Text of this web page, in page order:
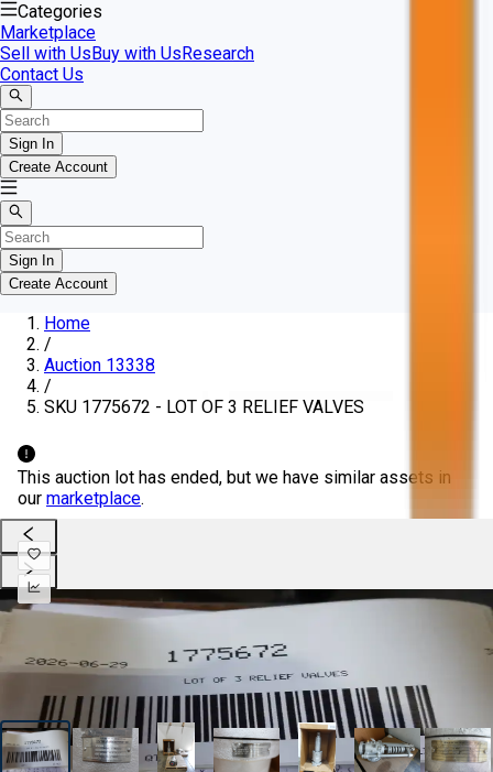
Categories
Marketplace
Sell with UsBuy with UsResearch
Contact Us
Sign In
Create Account
Sign In
Create Account
Home
/
Auction 13338
/
SKU 1775672 - LOT OF 3 RELIEF VALVES
This auction lot has ended, but we have similar assets in
our marketplace.